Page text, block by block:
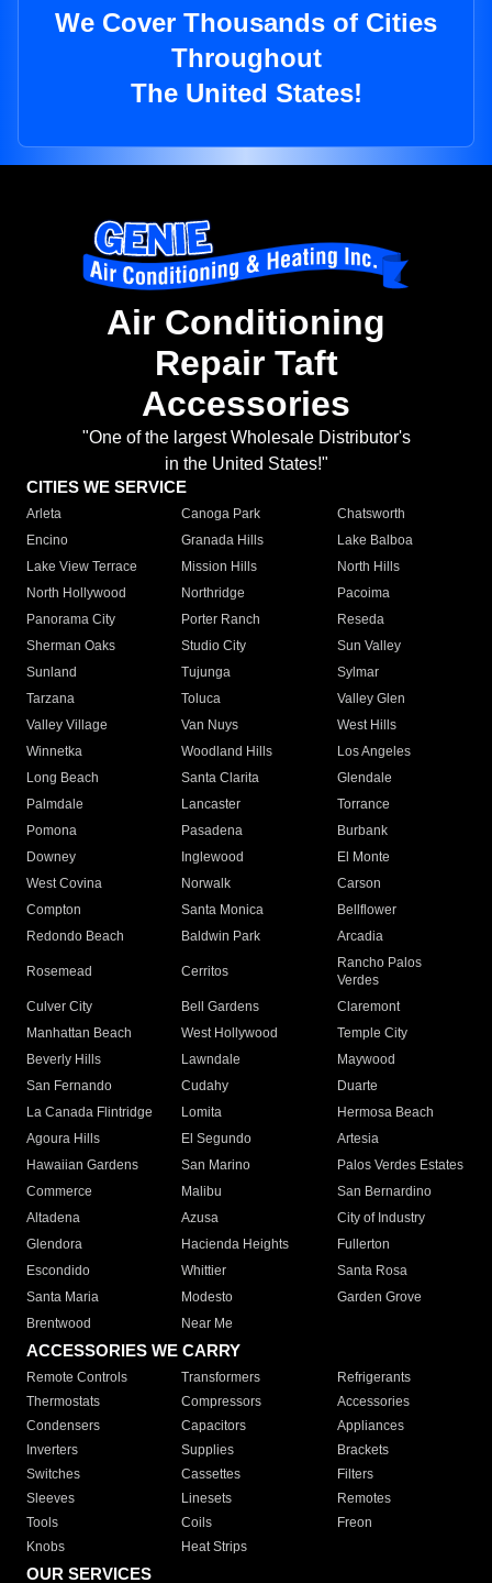
We Cover Thousands of Cities
Throughout
The United States!
Air Conditioning
Repair Taft
Accessories
"One of the largest Wholesale Distributor's
in the United States!"
CITIES WE SERVICE
Arleta Canoga Park
Chatsworth
Encino
Granada Hills
Lake Balboa
Lake View Terrace
Mission Hills
North Hills
North Hollywood
Northridge
Pacoima
Panorama City
Porter Ranch
Reseda
Sherman Oaks
Studio City
Sun Valley
Sunland
Tujunga
Sylmar
Tarzana
Toluca
Valley Glen
Valley Village
Van Nuys
West Hills
Winnetka
Woodland Hills
Los Angeles
Long Beach
Santa Clarita
Glendale
Palmdale
Lancaster
Torrance
Pomona
Pasadena
Burbank
Downey
Inglewood
El Monte
West Covina
Norwalk
Carson
Compton
Santa Monica
Bellflower
Redondo Beach
Baldwin Park Arcadia
Rosemead Cerritos
Rancho Palos
Verdes
Culver City
Bell Gardens
Claremont
Manhattan Beach
West Hollywood
Temple City
Beverly Hills
Lawndale
Maywood
San Fernando
Cudahy
Duarte
La Canada Flintridge
Lomita
Hermosa Beach
Agoura Hills
El Segundo
Artesia
Hawaiian Gardens
San Marino
Palos Verdes Estates
Commerce
Malibu
San Bernardino
Altadena
Azusa
City of Industry
Glendora
Hacienda Heights
Fullerton
Escondido
Whittier
Santa Rosa
Santa Maria
Modesto
Garden Grove
Brentwood
Near Me
ACCESSORIES WE CARRY
Remote Controls Transformers
Refrigerants
Thermostats
Compressors
Accessories
Condensers
Capacitors
Appliances
Inverters
Supplies
Brackets
Switches
Cassettes
Filters
Sleeves
Linesets
Remotes
Tools
Coils
Freon
Knobs
Heat Strips
OUR SERVICES